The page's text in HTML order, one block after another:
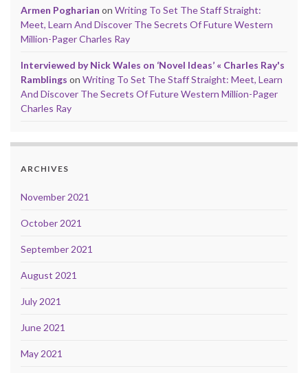
Armen Pogharian on Writing To Set The Staff Straight:
Meet, Learn And Discover The Secrets Of Future Western
Million-Pager Charles Ray
Interviewed by Nick Wales on ‘Novel Ideas’ « Charles Ray's
Ramblings on Writing To Set The Staff Straight: Meet, Learn
And Discover The Secrets Of Future Western Million-Pager
Charles Ray
ARCHIVES
November 2021
October 2021
September 2021
August 2021
July 2021
June 2021
May 2021